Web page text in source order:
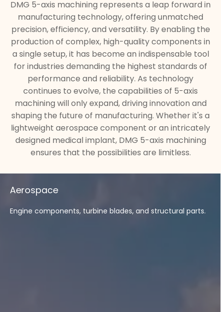
DMG 5-axis machining represents a leap forward in
manufacturing technology, offering unmatched
precision, efficiency, and versatility. By enabling the
production of complex, high-quality components in
a single setup, it has become an indispensable tool
for industries demanding the highest standards of
performance and reliability. As technology
continues to evolve, the capabilities of 5-axis
machining will only expand, driving innovation and
shaping the future of manufacturing. Whether it's a
lightweight aerospace component or an intricately
designed medical implant, DMG 5-axis machining
ensures that the possibilities are limitless.
Aerospace
Engine components, turbine blades, and structural parts.